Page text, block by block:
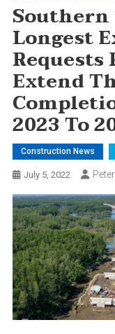
Southern
Longest
Requests
Extend
2023 To
Construction News
July 5, 2022